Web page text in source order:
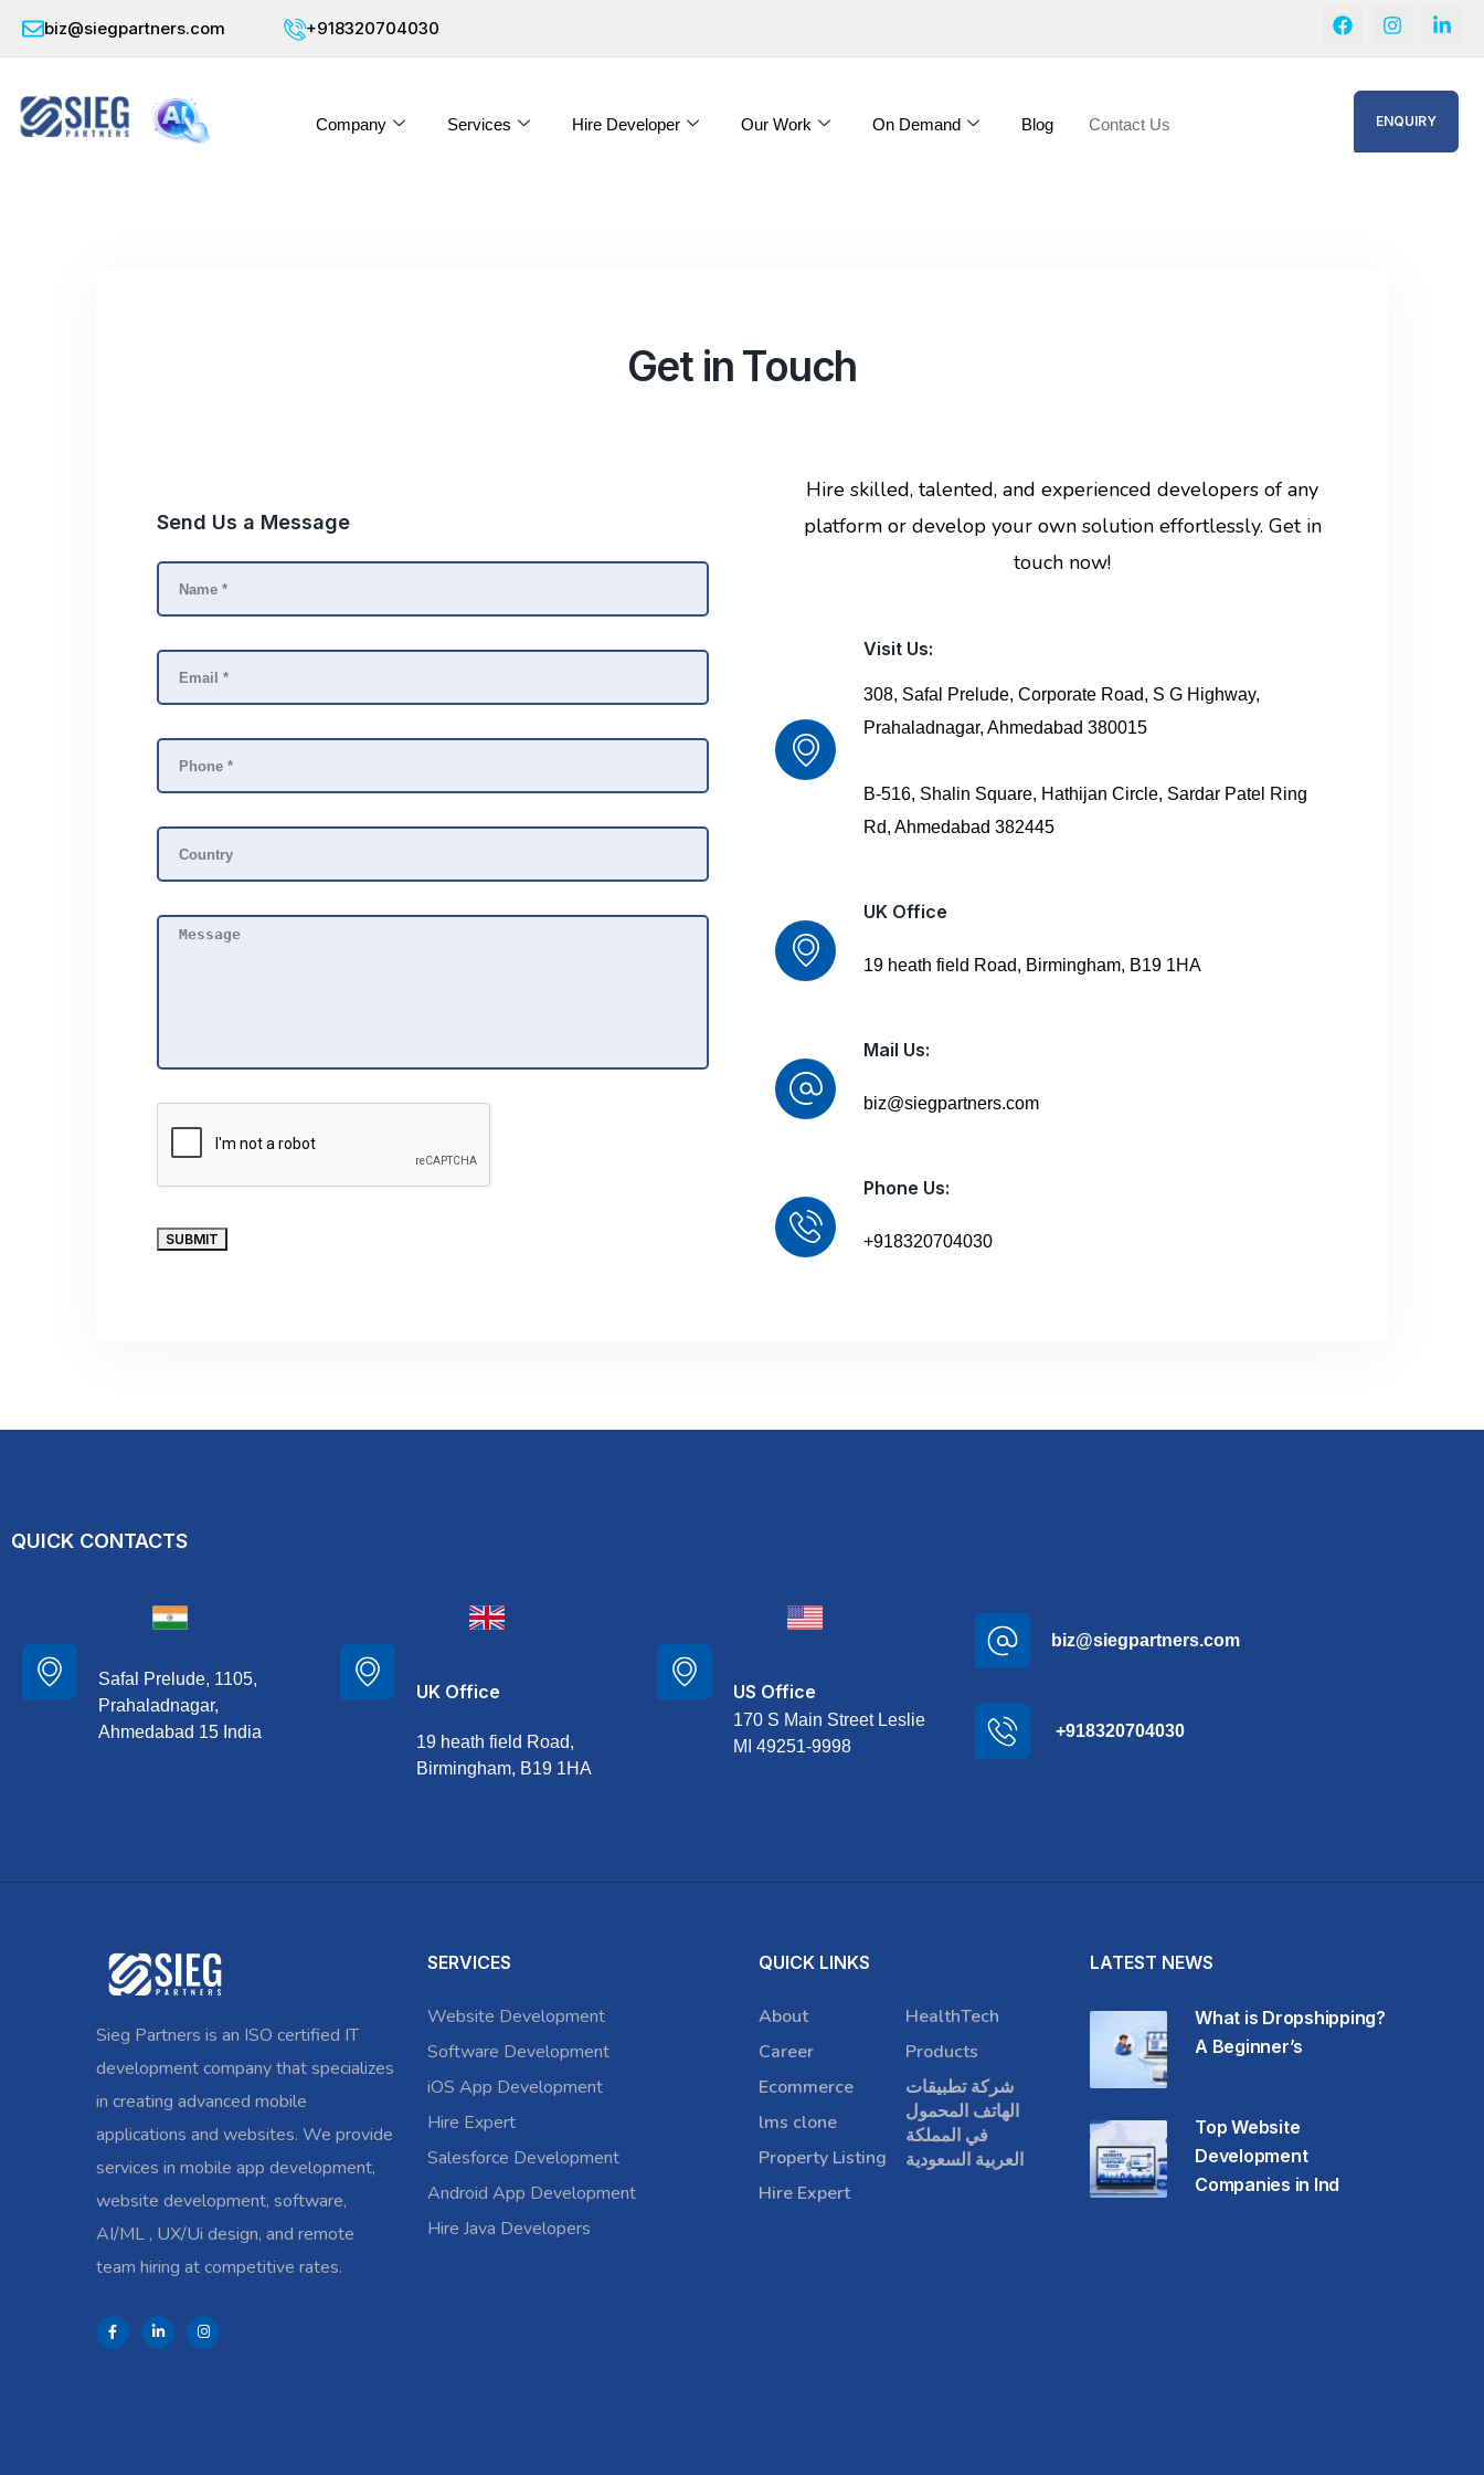
biz@siegpartners.com +918320704030
Company Services Hire Developer Our Work On Demand Blog Contact Us ENQUIRY
Get in Touch
Send Us a Message
Hire skilled, talented, and experienced developers of any
platform or develop your own solution effortlessly. Get in
touch now!
Visit Us:
308, Safal Prelude, Corporate Road, S G Highway,
Prahaladnagar, Ahmedabad 380015
B-516, Shalin Square, Hathijan Circle, Sardar Patel Ring
Rd, Ahmedabad 382445
UK Office
19 heath field Road, Birmingham, B19 1HA
Mail Us:
biz@siegpartners.com
Phone Us:
+918320704030
QUICK CONTACTS
Safal Prelude, 1105,
Prahaladnagar,
Ahmedabad 15 India
UK Office
19 heath field Road,
Birmingham, B19 1HA
US Office
170 S Main Street Leslie
MI 49251-9998
biz@siegpartners.com
+918320704030
Sieg Partners is an ISO certified IT
development company that specializes
in creating advanced mobile
applications and websites. We provide
services in mobile app development,
website development, software,
AI/ML , UX/Ui design, and remote
team hiring at competitive rates.
SERVICES
Website Development
Software Development
iOS App Development
Hire Expert
Salesforce Development
Android App Development
Hire Java Developers
QUICK LINKS
About
Career
Ecommerce
lms clone
Property Listing
Hire Expert
HealthTech
Products
شركة تطبيقات
الهاتف المحمول
في المملكة
العربية السعودية
LATEST NEWS
What is Dropshipping?
A Beginner’s
Top Website
Development
Companies in Ind